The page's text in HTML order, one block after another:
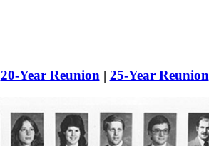
20-Year Reunion | 25-Year Reunion